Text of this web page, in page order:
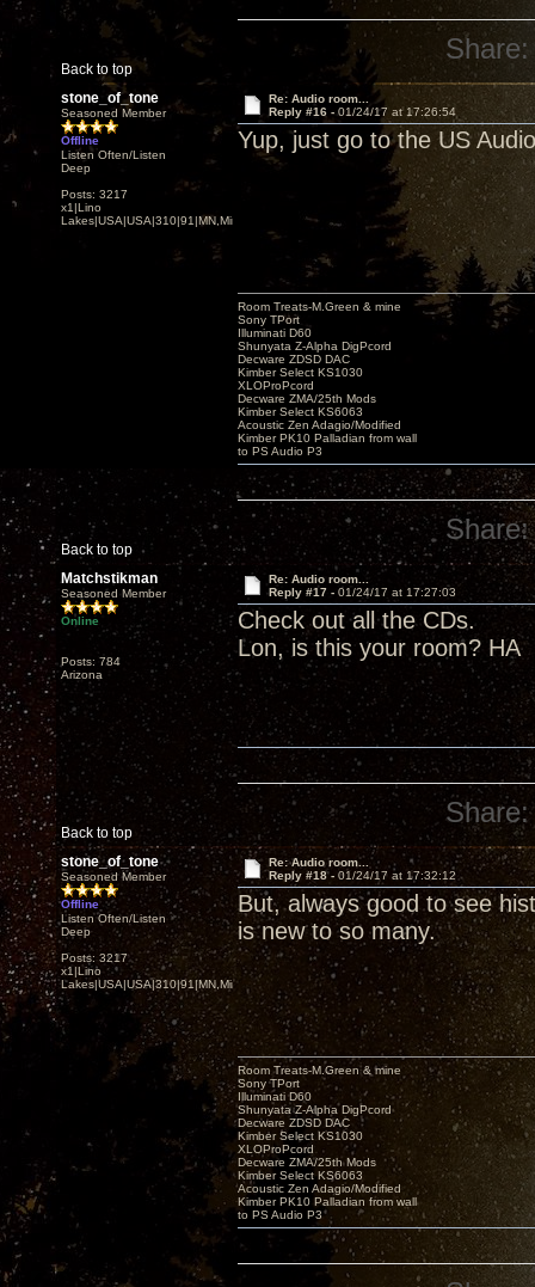
Back to top
Share:
stone_of_tone
Seasoned Member
Offline
Listen Often/Listen
Deep
Posts: 3217
x1|Lino
Lakes|USA|USA|310|91|MN,Minnesota
Re: Audio room...
Reply #16 - 01/24/17 at 17:26:54
Yup, just go to the US
Back to top
Room Treats-M.Green & mine
Sony TPort
Illuminati D60
Shunyata Z-Alpha DigPcord
Decware ZDSD DAC
Kimber Select KS1030
XLOProPcord
Decware ZMA/25th Mods
Kimber Select KS6063
Acoustic Zen Adagio/Modified
Kimber PK10 Palladian from wall
to PS Audio P3
Share:
Matchstikman
Seasoned Member
Online
Posts: 784
Arizona
Re: Audio room...
Reply #17 - 01/24/17 at 17:27:03
Check out all the CDs.
Lon, is this your room? HA
Back to top
Share:
stone_of_tone
Seasoned Member
Offline
Listen Often/Listen
Deep
Posts: 3217
x1|Lino
Lakes|USA|USA|310|91|MN,Minnesota
Re: Audio room...
Reply #18 - 01/24/17 at 17:32:12
But, always good to see
is new to so many.
Room Treats-M.Green & mine
Sony TPort
Illuminati D60
Shunyata Z-Alpha DigPcord
Decware ZDSD DAC
Kimber Select KS1030
XLOProPcord
Decware ZMA/25th Mods
Kimber Select KS6063
Acoustic Zen Adagio/Modified
Kimber PK10 Palladian from wall
to PS Audio P3